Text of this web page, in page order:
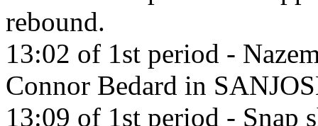
rebound.
13:02 of 1st period -
Connor Bedard in
13:09 of 1st period - Snap